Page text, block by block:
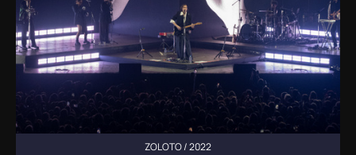
ZOLOTO / 2022